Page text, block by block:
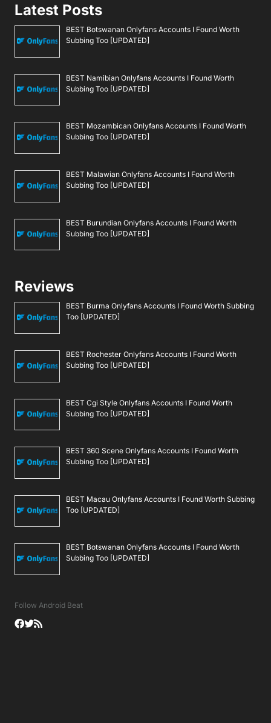
Latest Posts
BEST Botswanan Onlyfans Accounts I Found Worth
Subbing Too [UPDATED]
BEST Namibian Onlyfans Accounts I Found Worth
Subbing Too [UPDATED]
BEST Mozambican Onlyfans Accounts I Found Worth
Subbing Too [UPDATED]
BEST Malawian Onlyfans Accounts I Found Worth
Subbing Too [UPDATED]
BEST Burundian Onlyfans Accounts I Found Worth
Subbing Too [UPDATED]
Reviews
BEST Burma Onlyfans Accounts I Found Worth Subbing
Too [UPDATED]
BEST Rochester Onlyfans Accounts I Found Worth
Subbing Too [UPDATED]
BEST Cgi Style Onlyfans Accounts I Found Worth
Subbing Too [UPDATED]
BEST 360 Scene Onlyfans Accounts I Found Worth
Subbing Too [UPDATED]
BEST Macau Onlyfans Accounts I Found Worth Subbing
Too [UPDATED]
BEST Botswanan Onlyfans Accounts I Found Worth
Subbing Too [UPDATED]
Follow Android Beat